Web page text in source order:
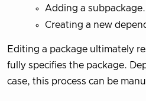
Adding a subpackage.
Creating a new
Editing a package ultimately
fully specifies the package.
case, this process can be